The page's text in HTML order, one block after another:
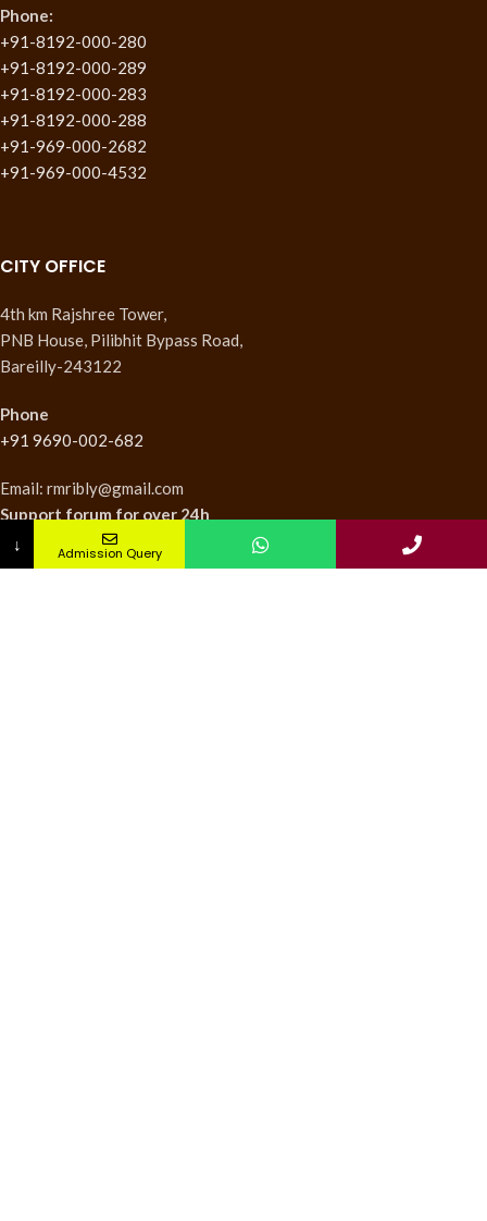
Phone:
+91-8192-000-280
+91-8192-000-289
+91-8192-000-283
+91-8192-000-288
+91-969-000-2682
+91-969-000-4532
CITY OFFICE
4th km Rajshree Tower,
PNB House, Pilibhit Bypass Road,
Bareilly-243122
Phone
+91 9690-002-682
Email: rmribly@gmail.com
Support forum for over 24h
↓ Admission Query